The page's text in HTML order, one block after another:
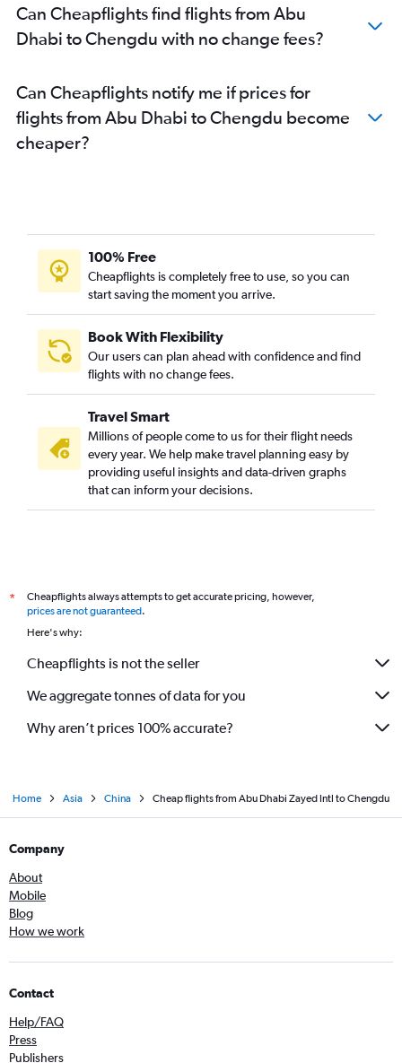
Can Cheapflights find flights from Abu
Dhabi to Chengdu with no change fees?
Can Cheapflights notify me if prices for
flights from Abu Dhabi to Chengdu become
cheaper?
100% Free
Cheapflights is completely free to use, so you can
start saving the moment you arrive.
Book With Flexibility
Our users can plan ahead with confidence and find
flights with no change fees.
Travel Smart
Millions of people come to us for their flight needs
every year. We help make travel planning easy by
providing useful insights and data-driven graphs
that can inform your decisions.
*
Cheapflights always attempts to get accurate pricing, however,
prices are not guaranteed.
Here's why:
Cheapflights is not the seller
We aggregate tonnes of data for you
Why aren’t prices 100% accurate?
Home Asia China Cheap flights from Abu Dhabi Zayed Intl to Chengdu
Company
About
Mobile
Blog
How we work
Contact
Help/FAQ
Press
Publishers